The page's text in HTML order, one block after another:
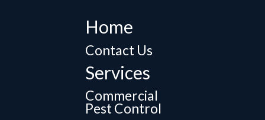
Home
Contact Us
Services
Commercial
Pest Control